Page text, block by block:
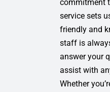
commitment
service sets
friendly and
staff is
answer your
assist with
Whether